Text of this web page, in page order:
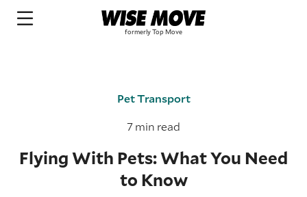
Pet Transport
7 min read
Flying With Pets: What You Need
to Know